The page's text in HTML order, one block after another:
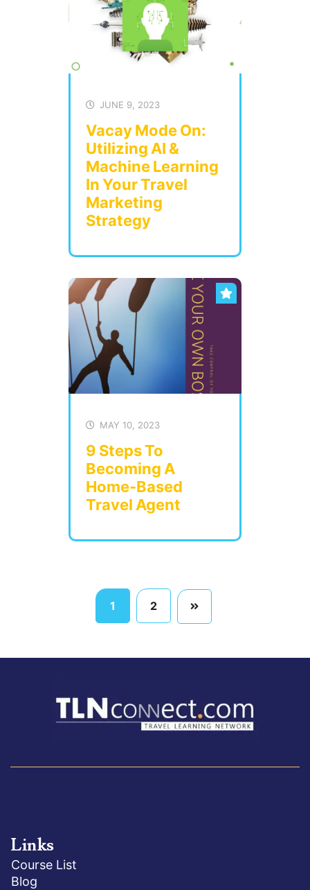
JUNE 9, 2023
Vacay Mode On:
Utilizing AI &
Machine Learning
In Your Travel
Marketing
Strategy
MAY 10, 2023
9 Steps To
Becoming A
Home-Based
Travel Agent
1 2
Links
Course List
Blog